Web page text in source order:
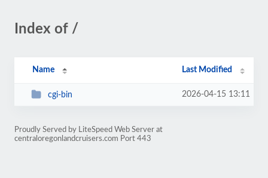
Index of /
Name Last Modified
cgi-bin 2026-04-15 13:11
Proudly Served by LiteSpeed Web Server at
centraloregonlandcruisers.com Port 443